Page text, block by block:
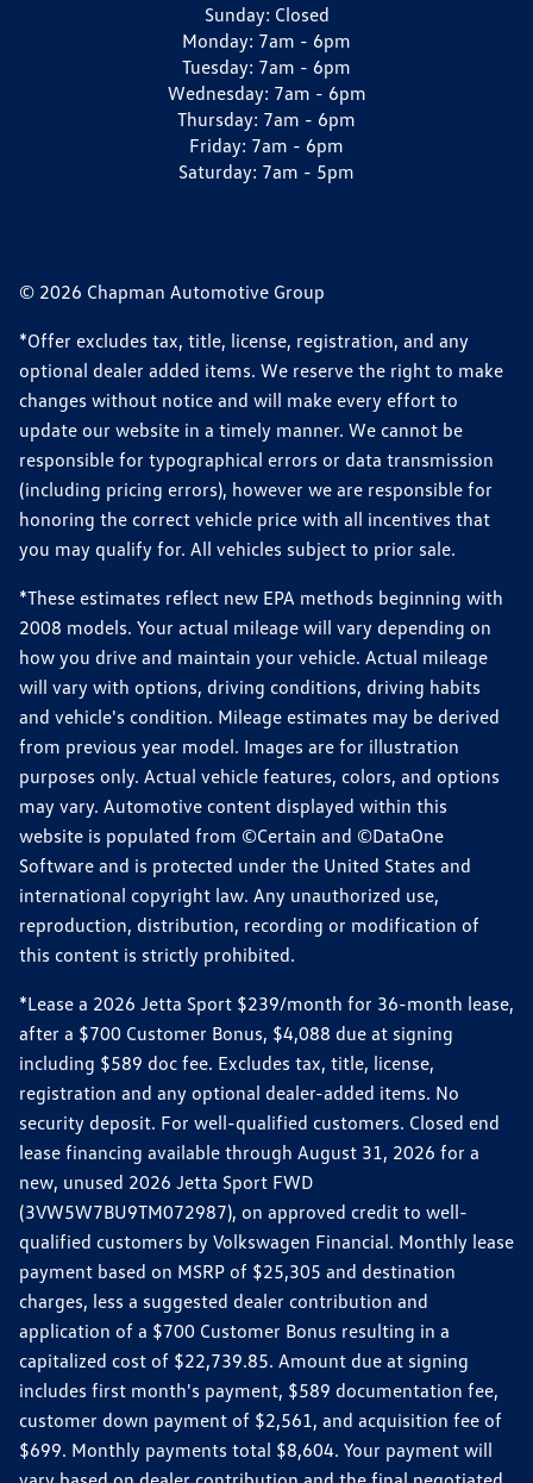
Sunday: Closed
Monday: 7am - 6pm
Tuesday: 7am - 6pm
Wednesday: 7am - 6pm
Thursday: 7am - 6pm
Friday: 7am - 6pm
Saturday: 7am - 5pm
© 2026 Chapman Automotive Group
*Offer excludes tax, title, license, registration, and any
optional dealer added items. We reserve the right to make
changes without notice and will make every effort to
update our website in a timely manner. We cannot be
responsible for typographical errors or data transmission
(including pricing errors), however we are responsible for
honoring the correct vehicle price with all incentives that
you may qualify for. All vehicles subject to prior sale.
*These estimates reflect new EPA methods beginning with
2008 models. Your actual mileage will vary depending on
how you drive and maintain your vehicle. Actual mileage
will vary with options, driving conditions, driving habits
and vehicle's condition. Mileage estimates may be derived
from previous year model. Images are for illustration
purposes only. Actual vehicle features, colors, and options
may vary. Automotive content displayed within this
website is populated from ©Certain and ©DataOne
Software and is protected under the United States and
international copyright law. Any unauthorized use,
reproduction, distribution, recording or modification of
this content is strictly prohibited.
*Lease a 2026 Jetta Sport $239/month for 36-month lease,
after a $700 Customer Bonus, $4,088 due at signing
including $589 doc fee. Excludes tax, title, license,
registration and any optional dealer-added items. No
security deposit. For well-qualified customers. Closed end
lease financing available through August 31, 2026 for a
new, unused 2026 Jetta Sport FWD
(3VW5W7BU9TM072987), on approved credit to well-
qualified customers by Volkswagen Financial. Monthly lease
payment based on MSRP of $25,305 and destination
charges, less a suggested dealer contribution and
application of a $700 Customer Bonus resulting in a
capitalized cost of $22,739.85. Amount due at signing
includes first month's payment, $589 documentation fee,
customer down payment of $2,561, and acquisition fee of
$699. Monthly payments total $8,604. Your payment will